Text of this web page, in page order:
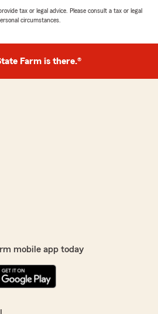
tax or legal advice. Please consult a tax or legal
circumstances.
Farm is there.®
mobile app today